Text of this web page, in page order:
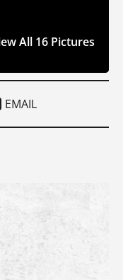
All 16 Pictures
EMAIL